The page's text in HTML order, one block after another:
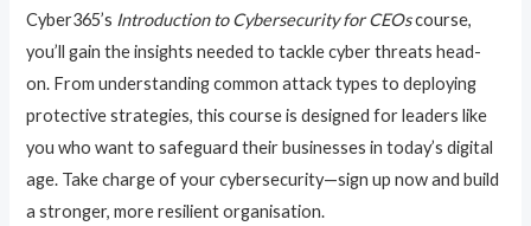
Cyber365’s Introduction to Cybersecurity for CEOscourse,
you’ll gain the insights needed to tackle cyber threats head-
on. From understanding common attack types to deploying
protective strategies, this course is designed for leaders like
you who want to safeguard their businesses in today’s digital
age. Take charge of your cybersecurity—sign up now and build
a stronger, more resilient organisation.